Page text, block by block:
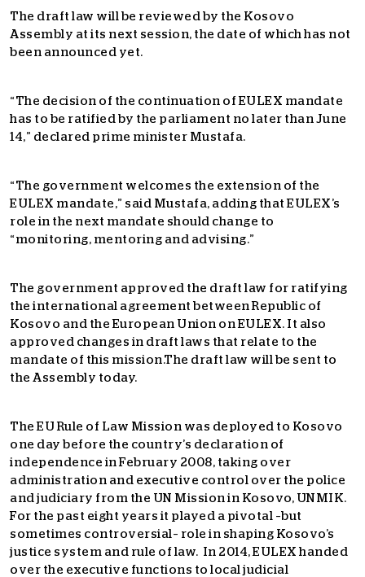
The draft law will be reviewed by the Kosovo
Assembly at its next session, the date of which has not
been announced yet.
“The decision of the continuation of EULEX mandate
has to be ratified by the parliament no later than June
14,” declared prime minister Mustafa.
“The government welcomes the extension of the
EULEX mandate,” said Mustafa, adding that EULEX’s
role in the next mandate should change to
“monitoring, mentoring and advising.”
The government approved the draft law for ratifying
the international agreement between Republic of
Kosovo and the European Union on EULEX. It also
approved changes in draft laws that relate to the
mandate of this mission.The draft law will be sent to
the Assembly today.
The EU Rule of Law Mission was deployed to Kosovo
one day before the country’s declaration of
independence in February 2008, taking over
administration and executive control over the police
and judiciary from the UN Mission in Kosovo, UNMIK.
For the past eight years it played a pivotal –but
sometimes controversial– role in shaping Kosovo’s
justice system and rule of law. In 2014, EULEX handed
over the executive functions to local judicial